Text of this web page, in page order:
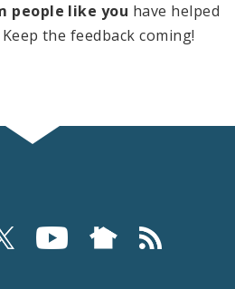
people like you have helped
the feedback coming!